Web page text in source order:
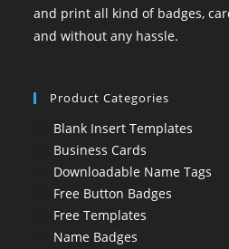
and print all kind of badges,
and without any hassle.
Product Categories
Blank Insert Templates
Business Cards
Downloadable Name Tags
Free Button Badges
Free Templates
Name Badges